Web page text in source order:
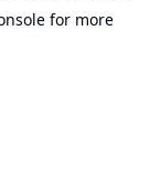
for more